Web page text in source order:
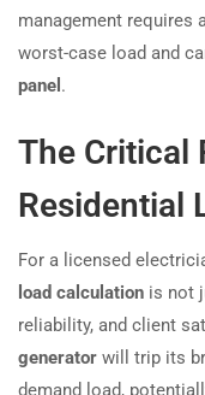
management requires
worst-case load and
panel .
The Critical
Residential
For a licensed
load calculation is not
reliability, and client
generator will trip its
demand load,